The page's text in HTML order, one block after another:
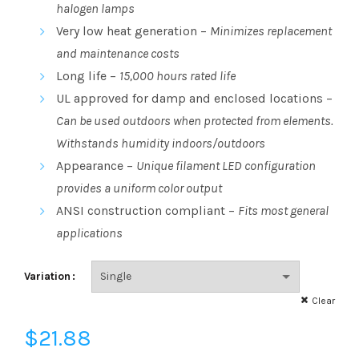
$105.03
halogen lamps
Very low heat generation – Minimizes replacement
and maintenance costs
Long life – 15,000 hours rated life
UL approved for damp and enclosed locations –
Can be used outdoors when protected from elements.
Withstands humidity indoors/outdoors
Appearance – Unique filament LED configuration
provides a uniform color output
ANSI construction compliant – Fits most general
applications
Variation
Clear
$21.88